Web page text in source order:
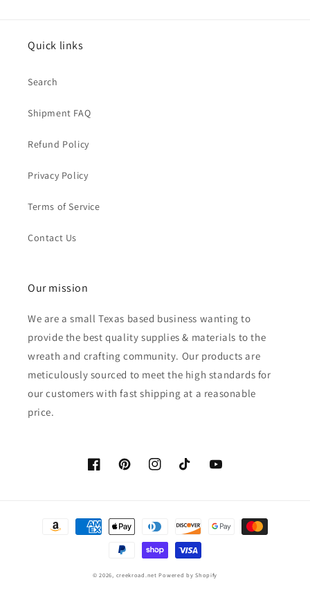
Quick links
Search
Shipment FAQ
Refund Policy
Privacy Policy
Terms of Service
Contact Us
Our mission
We are a small Texas based business wanting to
provide the best quality supplies & materials to the
wreath and crafting community. Our products are
meticulously sourced to meet the high standards for
our customers with fast shipping at a reasonable
price.
FacebookPinterestInstagramTikTok YouTube
Payment
© 2026, creekroad.net Powered by Shopify